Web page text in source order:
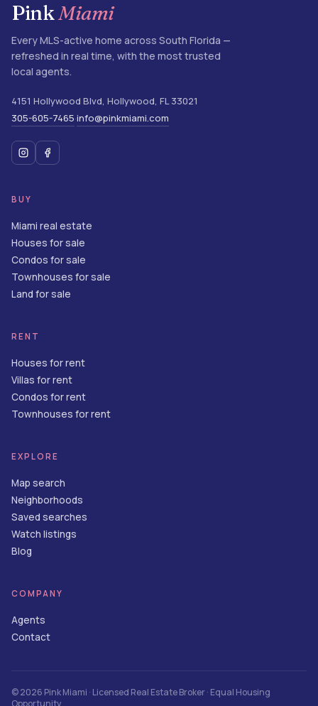
PinkMiami
Every MLS-active home across South Florida —
refreshed in real time, with the most trusted
local agents.
4151 Hollywood Blvd, Hollywood, FL 33021
305-605-7465·info@pinkmiami.com
BUY
Miami real estate
Houses for sale
Condos for sale
Townhouses for sale
Land for sale
RENT
Houses for rent
Villas for rent
Condos for rent
Townhouses for rent
EXPLORE
Map search
Neighborhoods
Saved searches
Watch listings
Blog
COMPANY
Agents
Contact
©2026 Pink Miami · Licensed Real Estate Broker · Equal Housing
Opportunity